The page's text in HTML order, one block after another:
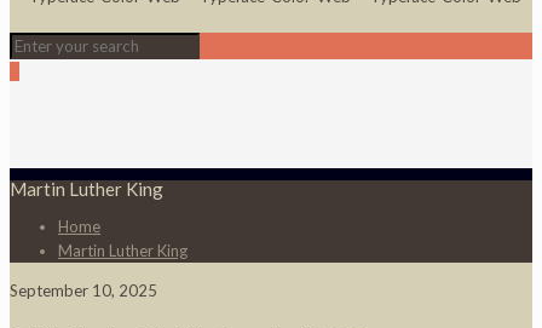
Martin Luther King
Home
Martin Luther King
September 10, 2025